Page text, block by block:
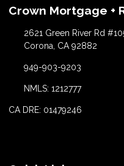
Crown Mortgage +
2621 Green River Rd
Corona, CA 92882
949-903-9203
NMLS: 1212777
CA DRE: 01479246